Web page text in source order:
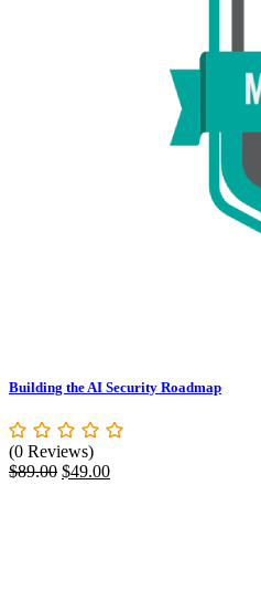
Building the AI Security Roadmap
(0 Reviews)
$89.00 Original
$49.00Current